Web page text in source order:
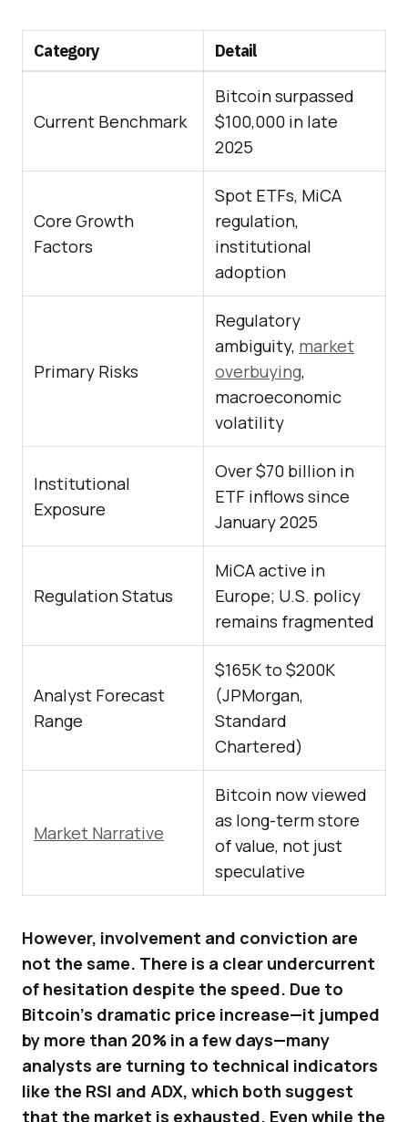
Category Detail
Current Benchmark
Bitcoin surpassed
$100,000 in late
2025
Core Growth
Factors
Spot ETFs, MiCA
regulation,
institutional
adoption
Primary Risks
Regulatory
ambiguity, market
overbuying,
macroeconomic
volatility
Institutional
Exposure
Over $70 billion in
ETF inflows since
January 2025
Regulation Status
MiCA active in
Europe; U.S. policy
remains fragmented
Analyst Forecast
Range
$165K to $200K
(JPMorgan,
Standard
Chartered)
Market Narrative
Bitcoin now viewed
as long-term store
of value, not just
speculative
However, involvement and conviction are
not the same. There is a clear undercurrent
of hesitation despite the speed. Due to
Bitcoin’s dramatic price increase—it jumped
by more than 20% in a few days—many
analysts are turning to technical indicators
like the RSI and ADX, which both suggest
that the market is exhausted. Even while the